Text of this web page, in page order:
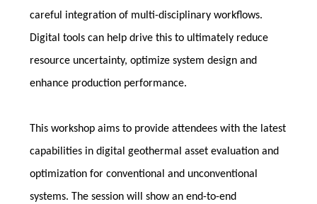
careful integration of multi-disciplinary workflows.
Digital tools can help drive this to ultimately reduce
resource uncertainty, optimize system design and
enhance production performance.
This workshop aims to provide attendees with the latest
capabilities in digital geothermal asset evaluation and
optimization for conventional and unconventional
systems. The session will show an end-to-end